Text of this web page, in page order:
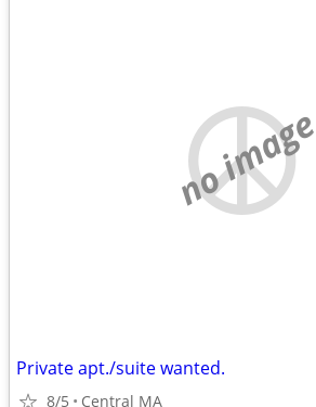
no image
Private apt./suite wanted.
8/5 Central MA